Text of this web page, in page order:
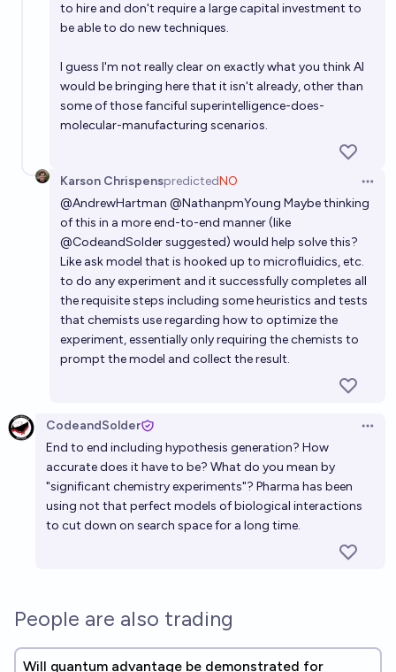
to hire and don't require a large capital investment to
be able to do new techniques.
I guess I'm not really clear on exactly what you think AI
would be bringing here that it isn't already, other than
some of those fanciful superintelligence-does-
molecular-manufacturing scenarios.
Karson ChrispenspredictedNO
@AndrewHartman @NathanpmYoung Maybe thinking
of this in a more end-to-end manner (like
@CodeandSoldersuggested) would help solve this?
Like ask model that is hooked up to microfluidics, etc.
to do any experiment and it successfully completes all
the requisite steps including some heuristics and tests
that chemists use regarding how to optimize the
experiment, essentially only requiring the chemists to
prompt the model and collect the result.
CodeandSolder
End to end including hypothesis generation? How
accurate does it have to be? What do you mean by
"significant chemistry experiments"? Pharma has been
using not that perfect models of biological interactions
to cut down on search space for a long time.
People are also trading
Will quantum advantage be demonstrated for